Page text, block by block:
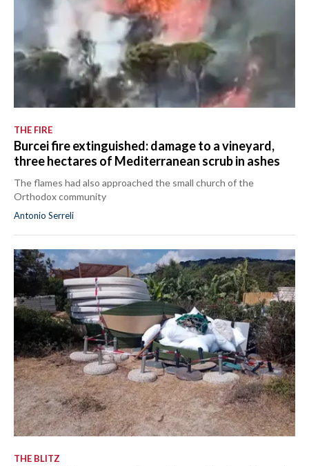
MOTORI
ALTRI SPORT
CULTURA
GOSSIP
SARDI NEL MONDO
NOTIZIE
#CARAUNIONE
INSULARITÀ
FOTO
VIDEO
INFO AZIENDE
ABBONATI
ANNUNCI
NECROLOGI
THE FIRE
Burcei fire extinguished: damage to a vineyard,
three hectares of Mediterranean scrub in ashes
The flames had also approached the small church of the
Orthodox community
Antonio Serreli
THE BLITZ